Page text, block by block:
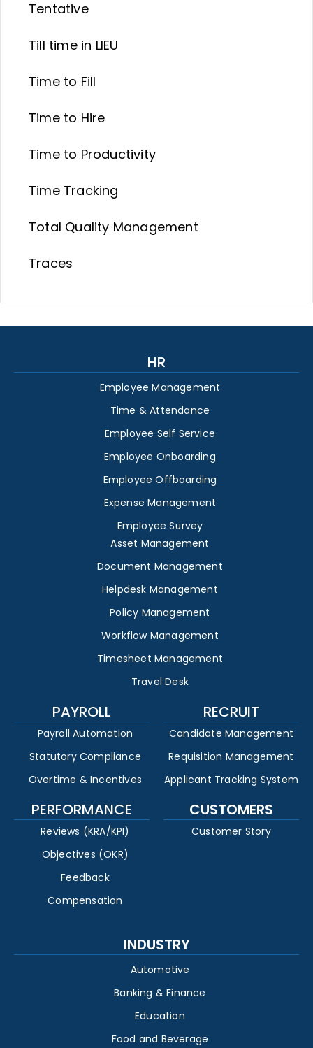
Tentative
Till time in LIEU
Time to Fill
Time to Hire
Time to Productivity
Time Tracking
Total Quality Management
Traces
HR
Employee Management
Time & Attendance
Employee Self Service
Employee Onboarding
Employee Offboarding
Expense Management
Employee Survey
Asset Management
Document Management
Helpdesk Management
Policy Management
Workflow Management
Timesheet Management
Travel Desk
PAYROLL
Payroll Automation
Statutory Compliance
Overtime & Incentives
RECRUIT
Candidate Management
Requisition Management
Applicant Tracking System
PERFORMANCE
Reviews (KRA/KPI)
Objectives (OKR)
Feedback
Compensation
CUSTOMERS
Customer Story
INDUSTRY
Automotive
Banking & Finance
Education
Food and Beverage